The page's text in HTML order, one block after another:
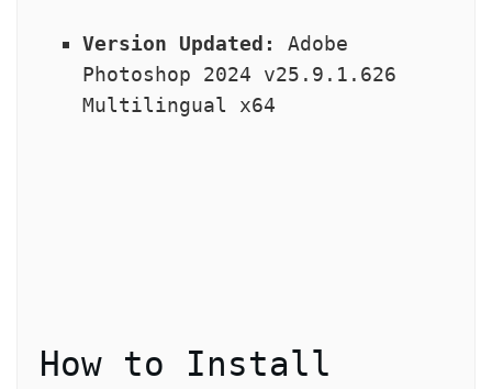
Version Updated:
Adobe
Photoshop 2024 v25.9.1.626
Multilingual x64
How to Install